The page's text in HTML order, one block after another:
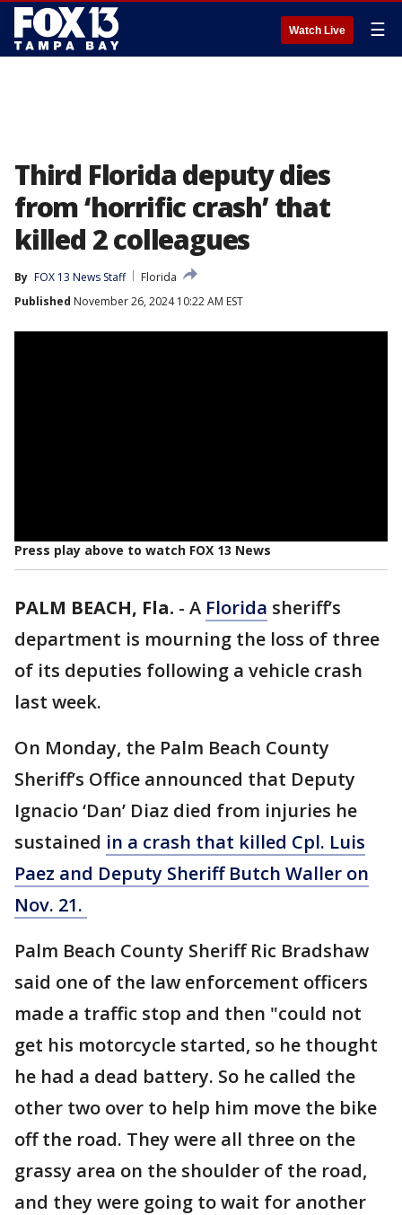
Watch Live ☰
Third Florida deputy dies
from ‘horrific crash’ that
killed 2 colleagues
By FOX 13 News Staff
Florida
Published November 26, 2024 10:22 AM EST
Press play above to watch FOX 13 News
PALM BEACH, Fla. - A Florida sheriff’s
department is mourning the loss of three
of its deputies following a vehicle crash
last week.
On Monday, the Palm Beach County
Sheriff’s Office announced that Deputy
Ignacio ‘Dan’ Diaz died from injuries he
sustained in a crash that killed Cpl. Luis
Paez and Deputy Sheriff Butch Waller on
Nov. 21.
Palm Beach County Sheriff Ric Bradshaw
said one of the law enforcement officers
made a traffic stop and then "could not
get his motorcycle started, so he thought
he had a dead battery. So he called the
other two over to help him move the bike
off the road. They were all three on the
grassy area on the shoulder of the road,
and they were going to wait for another